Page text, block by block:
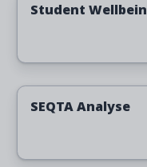
Student
SEQTA Analyse